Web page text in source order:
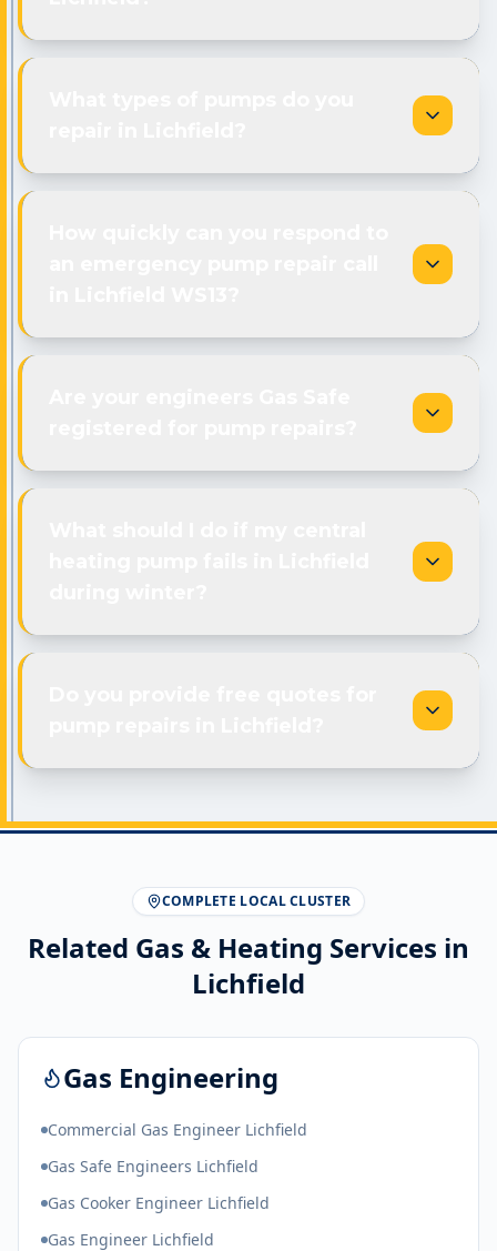
COMPLETE LOCAL CLUSTER
Related Gas & Heating Services in
Lichfield
Gas Engineering
Commercial Gas Engineer Lichfield
Gas Safe Engineers Lichfield
Gas Cooker Engineer Lichfield
Gas Engineer Lichfield